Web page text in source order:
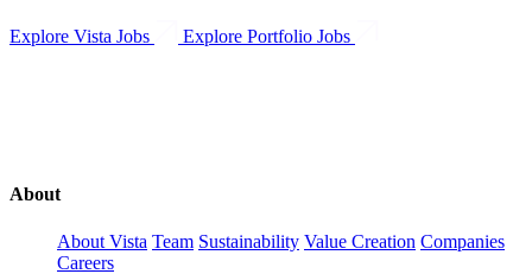
Explore Vista Jobs Explore Portfolio Jobs
About
About Vista Team Sustainability Value Creation Companies
Careers